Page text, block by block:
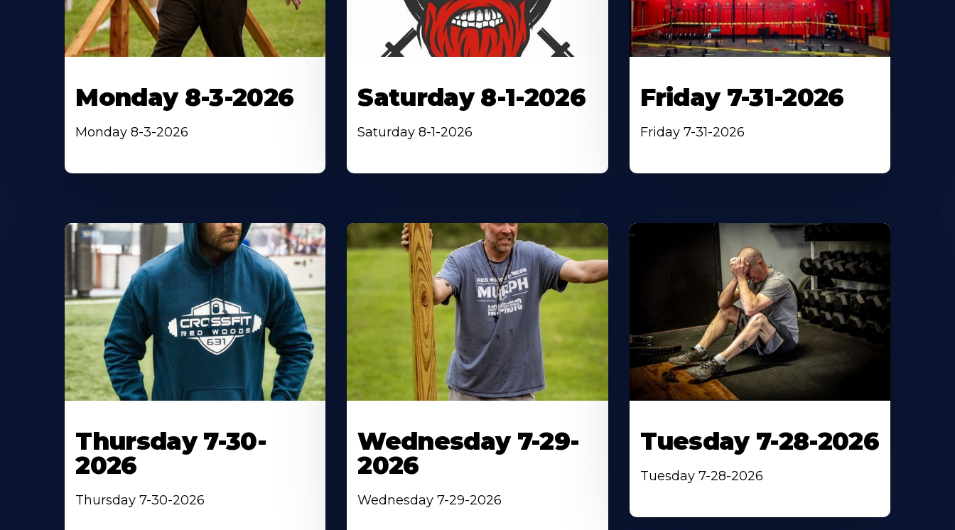
Monday 8-3-2026
Monday 8-3-2026
Saturday 8-1-2026
Saturday 8-1-2026
Friday 7-31-2026
Friday 7-31-2026
Thursday 7-30-
2026
Thursday 7-30-2026
Wednesday 7-29-
2026
Wednesday 7-29-2026
Tuesday 7-28-2026
Tuesday 7-28-2026